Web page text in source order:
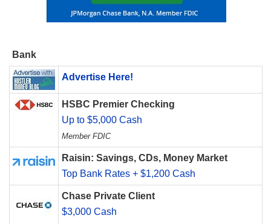
Bank
Advertise Here!
HSBC Premier Checking
Up to $5,000 Cash
Member FDIC
Raisin: Savings, CDs, Money Market
Top Bank Rates + $1,200 Cash
Chase Private Client
$3,000 Cash